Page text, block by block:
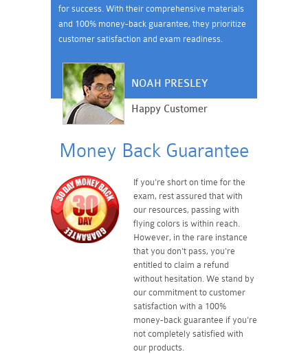
for success. With their comprehensive materials
and 100% money-back guarantee, they prioritize
customer satisfaction and exam readiness.
NOAH PRESLEY
Happy Customer
Money Back Guarantee
If you're short on time for the
exam, rest assured that with
our resources, passing with
flying colors is within reach.
However, in the rare instance
that you don't pass, you're
entitled to claim a refund
without hesitation. We stand by
our commitment to customer
satisfaction with a 100%
money-back guarantee if you're
not completely satisfied with
our products.